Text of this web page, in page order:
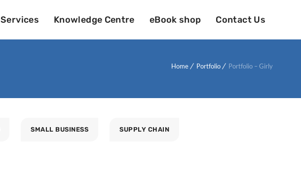
Services Knowledge Centre eBook shop Contact Us
Home Portfolio Portfolio – Girly
SMALL BUSINESS SUPPLY CHAIN